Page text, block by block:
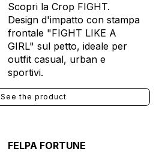
Scopri la Crop FIGHT.
Design d'impatto con stampa
frontale "FIGHT LIKE A
GIRL" sul petto, ideale per
outfit casual, urban e
sportivi.
See the product
FELPA FORTUNE